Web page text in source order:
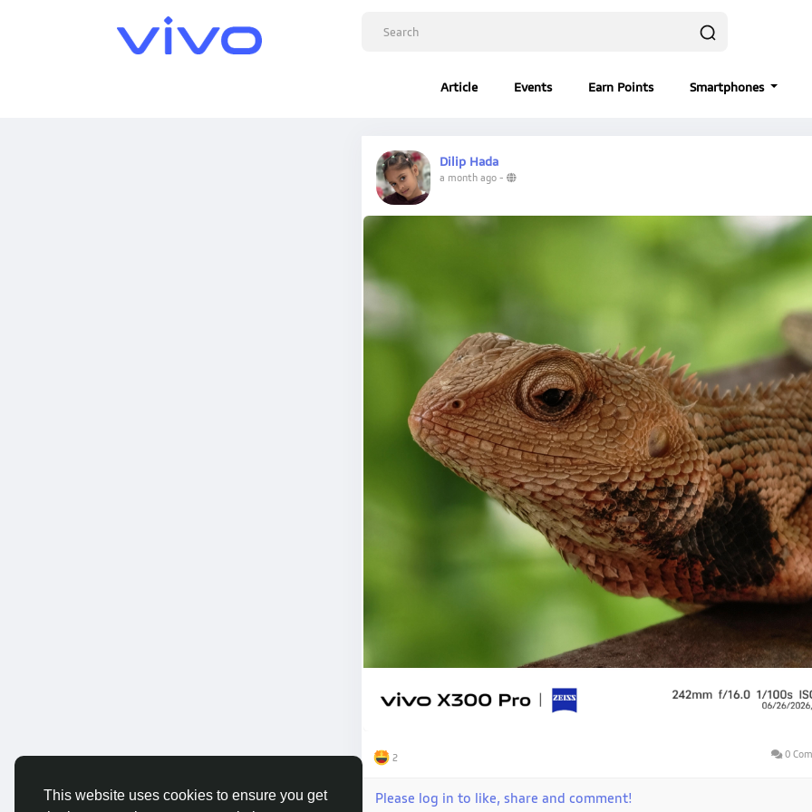
This website uses cookies to ensure you get
Article Events Earn Points Smartphones
Dilip Hada
a month ago -
2 0
Please log in to like, share and comment!